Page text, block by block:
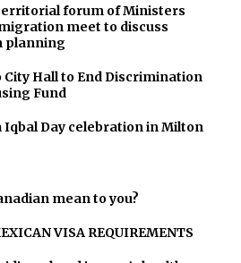
forum of Ministers
meet to discuss
planning
Hall to End Discrimination
Fund
Iqbal Day celebration in Milton
mean to you?
VISA REQUIREMENTS